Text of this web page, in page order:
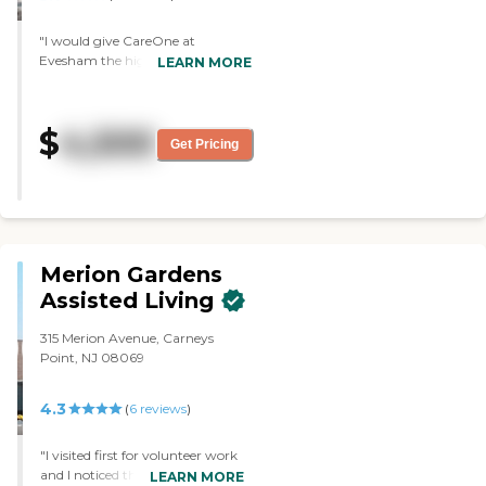
"I would give CareOne at
Evesham the highest star. It's the
LEARN MORE
$4,500 Get Pricing
Merion Gardens
Assisted Living
315 Merion Avenue, Carneys
Point, NJ 08069
4.3 (6reviews)
"I visited first for volunteer work
and I noticed the both the staff
LEARN MORE